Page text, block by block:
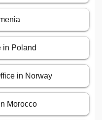
in Poland
in Norway
Morocco